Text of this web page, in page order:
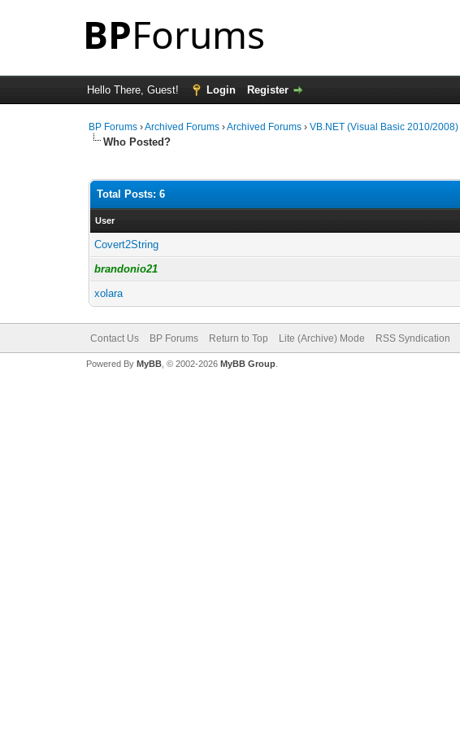
Hello There, Guest! Login Register
BP Forums ›Archived Forums ›Archived Forums ›VB.NET (Visual Basic 2010/2008)
Who Posted?
Total Posts: 6
User
Covert2String
brandonio21
xolara
Contact Us BP Forums Return to Top Lite (Archive) Mode RSS Syndication
Powered By MyBB, © 2002-2026 MyBB Group.